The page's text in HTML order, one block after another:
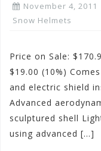
November 4, 2011
Snow Helmets
Price on Sale:
$19.00 (10%)
and electric shield
Advanced
sculptured shell
using advanced […]